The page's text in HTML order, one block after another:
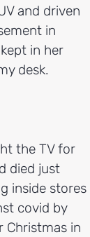
and driven
in
in her
desk.
the TV for
died just
inside stores
covid by
Christmas in